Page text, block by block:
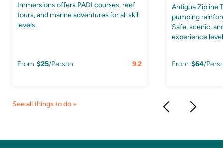
Immersions offers PADI courses, reef
tours, and marine adventures for all skill
levels.
From $25/Person 9.2
Antigua Zipline
pumping
Safe, scenic,
experience
From $64/
See all things to do +